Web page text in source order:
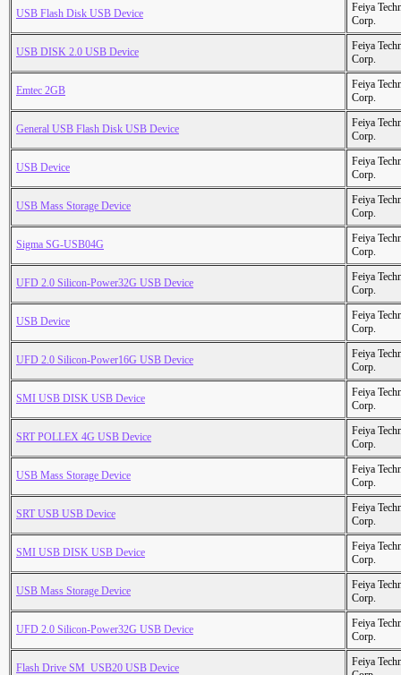
USB Flash Disk USB Device
Feiya
Corp.
USB DISK 2.0 USB Device
Feiya
Corp.
Emtec 2GB
Feiya
Corp.
General USB Flash Disk USB Device
Feiya
Corp.
USB Device
Feiya
Corp.
USB Mass Storage Device
Feiya
Corp.
Sigma SG-USB04G
Feiya
Corp.
UFD 2.0 Silicon-Power32G USB Device
Feiya
Corp.
USB Device
Feiya
Corp.
UFD 2.0 Silicon-Power16G USB Device
Feiya
Corp.
SMI USB DISK USB Device
Feiya
Corp.
SRT POLLEX 4G USB Device
Feiya
Corp.
USB Mass Storage Device
Feiya
Corp.
SRT USB USB Device
Feiya
Corp.
SMI USB DISK USB Device
Feiya
Corp.
USB Mass Storage Device
Feiya
Corp.
UFD 2.0 Silicon-Power32G USB Device
Feiya
Corp.
Flash Drive SM_USB20 USB Device
Feiya